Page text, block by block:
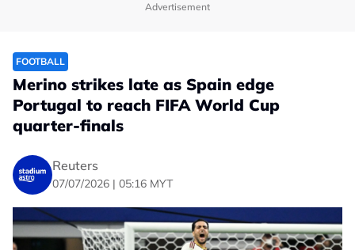
Advertisement
FOOTBALL
Merino strikes late as Spain edge
Portugal to reach FIFA World Cup
quarter-finals
Reuters
07/07/2026 | 05:16 MYT